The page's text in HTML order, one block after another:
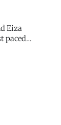
Eiza
paced